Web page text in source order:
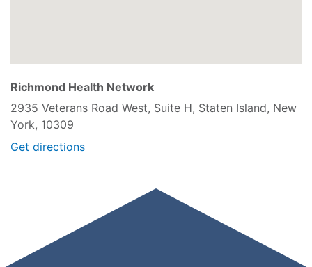
Richmond Health Network
2935 Veterans Road West, Suite H, Staten Island, New
York, 10309
Get directions